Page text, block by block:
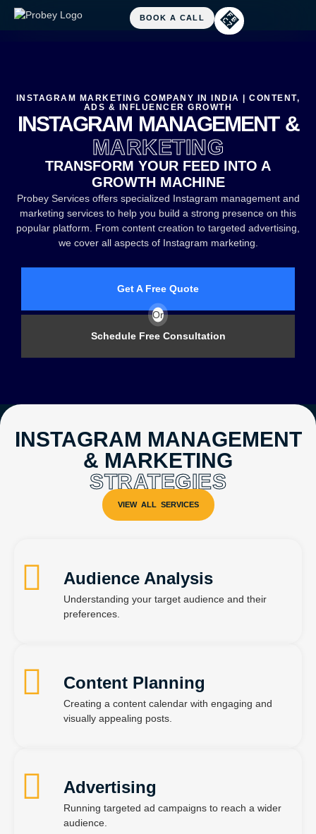
INSTAGRAM MARKETING COMPANY IN INDIA | CONTENT,
ADS & INFLUENCER GROWTH
INSTAGRAM MANAGEMENT &
MARKETING
TRANSFORM YOUR FEED INTO A
GROWTH MACHINE
Probey Services offers specialized Instagram management and
marketing services to help you build a strong presence on this
popular platform. From content creation to targeted advertising,
we cover all aspects of Instagram marketing.
Get A Free Quote
Or
Schedule Free Consultation
INSTAGRAM MANAGEMENT
& MARKETING
STRATEGIES
Audience Analysis
Understanding your target audience and their
preferences.
Content Planning
Creating a content calendar with engaging and
visually appealing posts.
Advertising
Running targeted ad campaigns to reach a wider
audience.